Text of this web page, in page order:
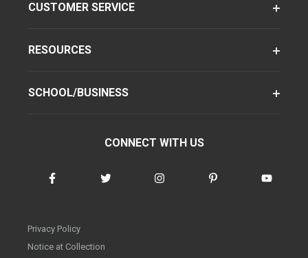
CUSTOMER SERVICE
RESOURCES
SCHOOL/BUSINESS
CONNECT WITH US
Privacy Policy
Notice at Collection